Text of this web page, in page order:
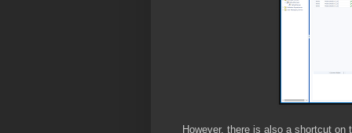
However, there is also a shortcut